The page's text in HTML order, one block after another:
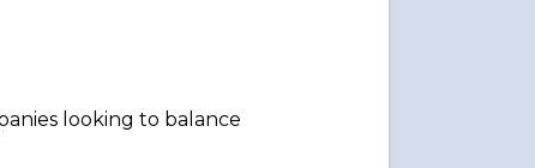
looking to balance